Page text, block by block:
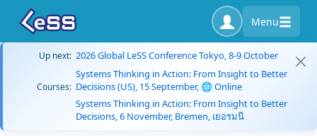
Menu
Up next: 2026 Global LeSS Conference Tokyo, 8-9 October
Courses:
Systems Thinking in Action: From Insight to Better
Decisions (US), 15 September, 🌐 Online
Systems Thinking in Action: From Insight to Better
Decisions, 6 November, Bremen, เยอรมนี